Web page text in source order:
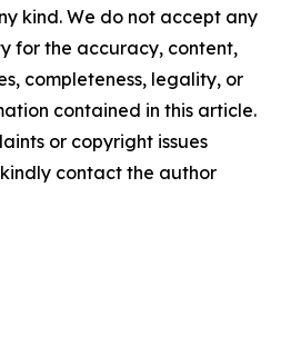
kind. We do not accept any
for the accuracy, content,
completeness, legality, or
contained in this article.
or copyright issues
contact the author